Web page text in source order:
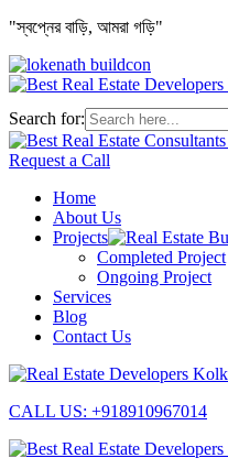
"স্বপ্নের বাড়ি, আমরা গড়ি"
Search for:
Request a Call
Home
About Us
Projects
Completed Project
Ongoing Project
Services
Blog
Contact Us
CALL US: +918910967014